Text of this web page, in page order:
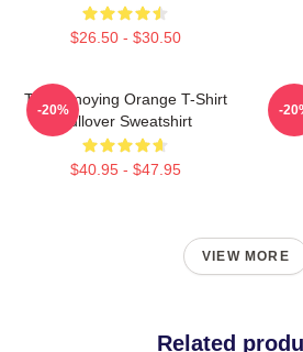
$26.50 - $30.50
The Annoying Orange T-Shirt
Pullover Sweatshirt
$40.95 - $47.95
-20% -
VIEW MORE
Related